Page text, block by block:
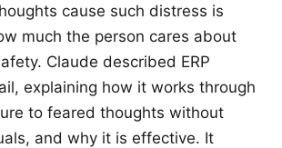
cause such distress is
much the person cares about
Claude described ERP
explaining how it works through
to feared thoughts without
and why it is effective. It